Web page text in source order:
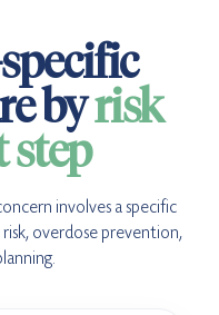
byrisk
step
involves a specific
overdose prevention,